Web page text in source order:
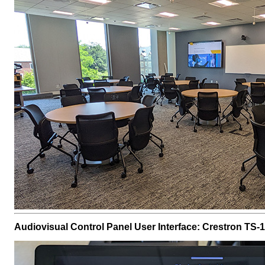
Audiovisual Control Panel User Interface: Crestron TS-